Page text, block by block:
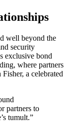
wel͏l͏ be͏yond the
securit͏y
exclusive bond
where partners͏
a celebrated
partners to
tumult.”